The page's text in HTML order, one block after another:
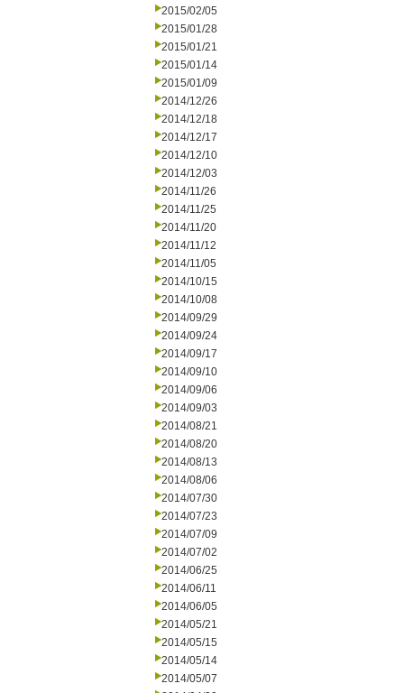
2015/02/05
2015/01/28
2015/01/21
2015/01/14
2015/01/09
2014/12/26
2014/12/18
2014/12/17
2014/12/10
2014/12/03
2014/11/26
2014/11/25
2014/11/20
2014/11/12
2014/11/05
2014/10/15
2014/10/08
2014/09/29
2014/09/24
2014/09/17
2014/09/10
2014/09/06
2014/09/03
2014/08/21
2014/08/20
2014/08/13
2014/08/06
2014/07/30
2014/07/23
2014/07/09
2014/07/02
2014/06/25
2014/06/11
2014/06/05
2014/05/21
2014/05/15
2014/05/14
2014/05/07